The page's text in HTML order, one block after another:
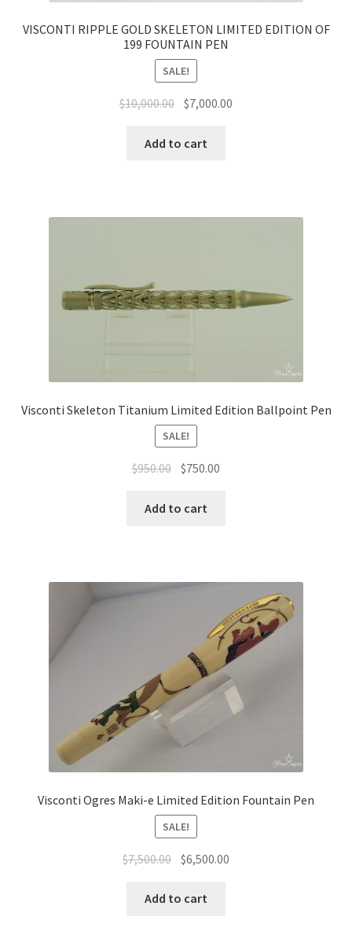
VISCONTI RIPPLE GOLD SKELETON LIMITED EDITION OF
199 FOUNTAIN PEN
SALE!
$10,000.00 $7,000.00
Add to cart
Visconti Skeleton Titanium Limited Edition Ballpoint Pen
SALE!
$950.00 $750.00
Add to cart
Visconti Ogres Maki-e Limited Edition Fountain Pen
SALE!
$7,500.00 $6,500.00
Add to cart